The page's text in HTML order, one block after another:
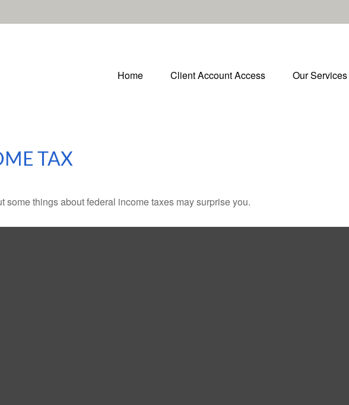
Home Client Account Access Our Services
TAX
things about federal income taxes may surprise you.